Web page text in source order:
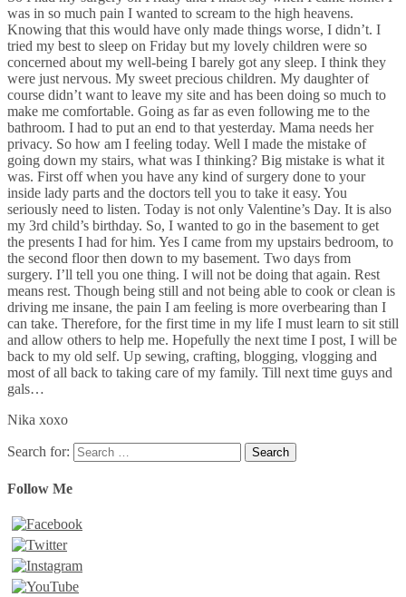
was in so much pain I wanted to scream to the high heavens.
Knowing that this would have only made things worse, I didn’t. I
tried my best to sleep on Friday but my lovely children were so
concerned about my well-being I barely got any sleep. I think they
were just nervous. My sweet precious children. My daughter of
course didn’t want to leave my site and has been doing so much to
make me comfortable. Going as far as even following me to the
bathroom. I had to put an end to that yesterday. Mama needs her
privacy. So how am I feeling today. Well I made the mistake of
going down my stairs, what was I thinking? Big mistake is what it
was. First off when you have any kind of surgery done to your
inside lady parts and the doctors tell you to take it easy. You
seriously need to listen. Today is not only Valentine’s Day. It is also
my 3rd child’s birthday. So, I wanted to go in the basement to get
the presents I had for him. Yes I came from my upstairs bedroom, to
the second floor then down to my basement. Two days from
surgery. I’ll tell you one thing. I will not be doing that again. Rest
means rest. Though being still and not being able to cook or clean is
driving me insane, the pain I am feeling is more overbearing than I
can take. Therefore, for the first time in my life I must learn to sit still
and allow others to help me. Hopefully the next time I post, I will be
back to my old self. Up sewing, crafting, blogging, vlogging and
most of all back to taking care of my family. Till next time guys and
gals…
Nika xoxo
Search for:
Follow Me